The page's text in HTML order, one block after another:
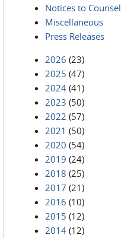
Notices to Counsel
Miscellaneous
Press Releases
2026 (23)
2025 (47)
2024 (41)
2023 (50)
2022 (57)
2021 (50)
2020 (54)
2019 (24)
2018 (25)
2017 (21)
2016 (10)
2015 (12)
2014 (12)